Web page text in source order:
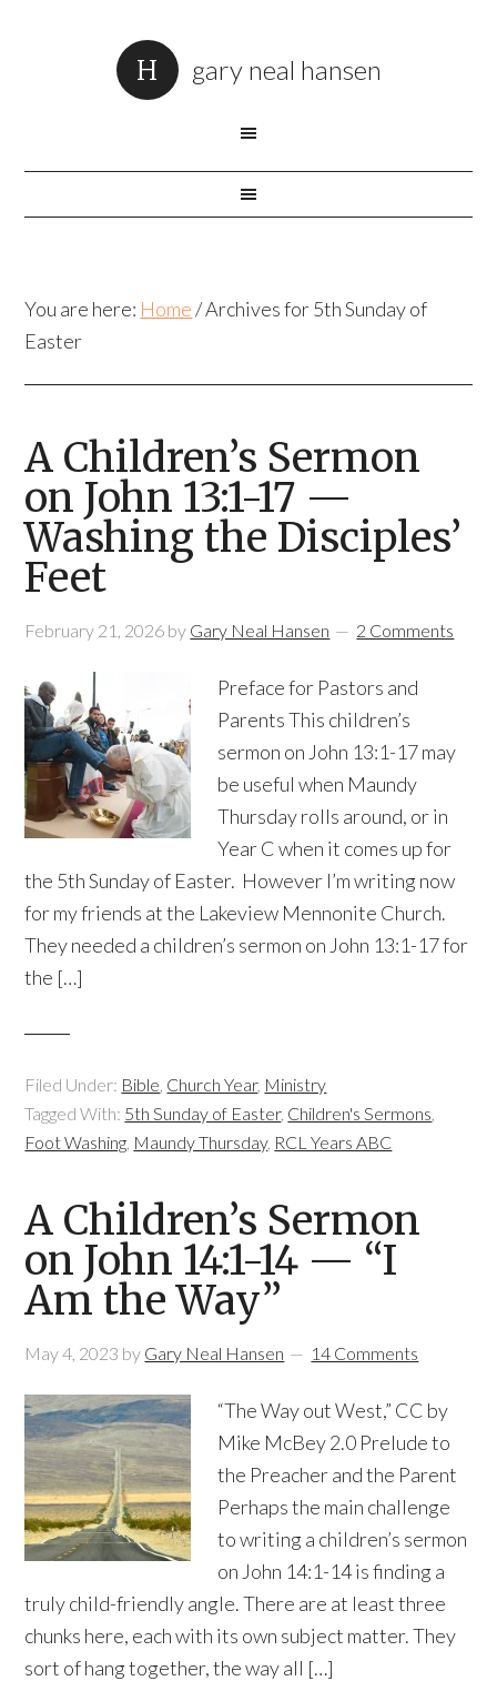
gary neal hansen
You are here: Home /Archives for 5th Sunday of
Easter
A Children’s Sermon
on John 13:1-17 —
Washing the Disciples’
Feet
February 21, 2026 by Gary Neal Hansen 2 Comments
Preface for Pastors and
Parents This children’s
sermon on John 13:1-17 may
be useful when Maundy
Thursday rolls around, or in
Year C when it comes up for
the 5th Sunday of Easter. However I’m writing now
for my friends at the Lakeview Mennonite Church.
They needed a children’s sermon on John 13:1-17 for
the […]
Filed Under: Bible, Church Year, Ministry
Tagged With: 5th Sunday of Easter, Children's Sermons,
Foot Washing, Maundy Thursday, RCL Years ABC
A Children’s Sermon
on John 14:1-14 — “I
Am the Way”
May 4, 2023 by Gary Neal Hansen 14 Comments
“The Way out West,” CC by
Mike McBey 2.0 Prelude to
the Preacher and the Parent
Perhaps the main challenge
to writing a children’s sermon
on John 14:1-14 is finding a
truly child-friendly angle. There are at least three
chunks here, each with its own subject matter. They
sort of hang together, the way all […]